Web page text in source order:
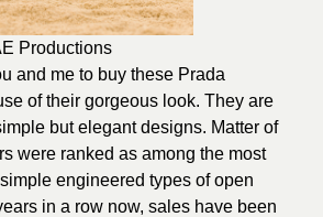
Productions
and me to buy these Prada
of their gorgeous look. They are
but elegant designs. Matter of
were ranked as among the most
engineered types of open
in a row now, sales have been